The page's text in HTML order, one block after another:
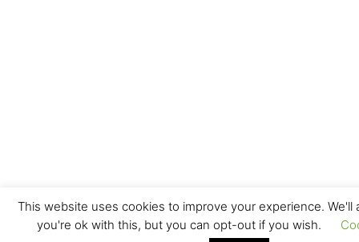
This website uses cookies to improve your experience. We'll
you're ok with this, but you can opt-out if you wish.